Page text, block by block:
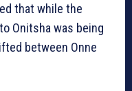
that while the
Onitsha was being
between Onne